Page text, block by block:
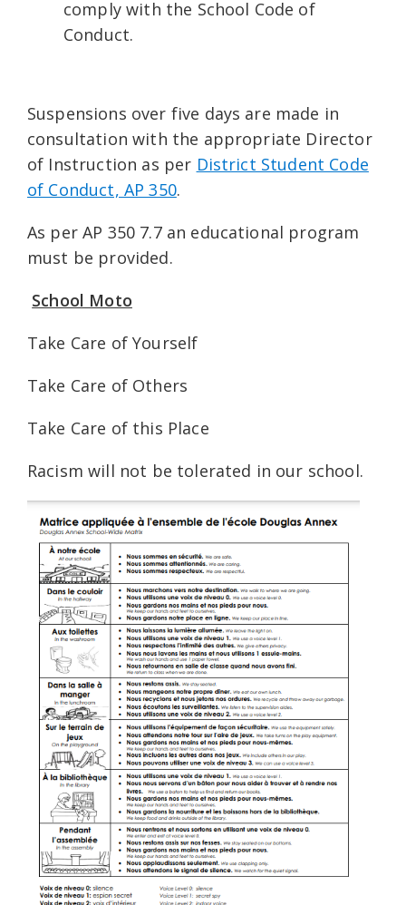
comply with the School Code of
Conduct.
Suspensions over five days are made in
consultation with the appropriate Director
of Instruction as per District Student Code
of Conduct, AP 350.
As per AP 350 7.7 an educational program
must be provided.
School Moto
Take Care of Yourself
Take Care of Others
Take Care of this Place
Racism will not be tolerated in our school.